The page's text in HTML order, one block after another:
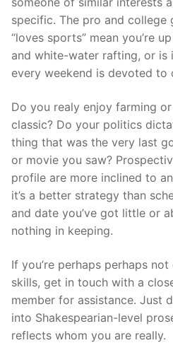
specific. The pro and college
“loves sports” mean you’re
and white-water rafting, or is
every weekend is devoted to
Do you realy enjoy farming
classic? Do your politics
thing that was the very last
or movie you saw?
profile are more inclined to
it’s a better strategy than
and date you’ve got little or
nothing in keeping.
If you’re perhaps perhaps
skills, get in touch with a
member for assistance. Just
into Shakespearian-level
reflects whom you are really.